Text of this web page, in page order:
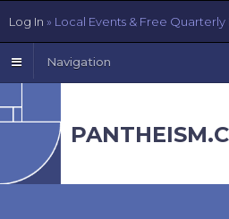
Navigation
Log In » Local Events & Free